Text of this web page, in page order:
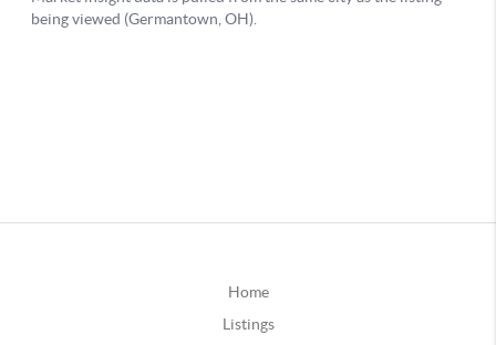
Home
Listings